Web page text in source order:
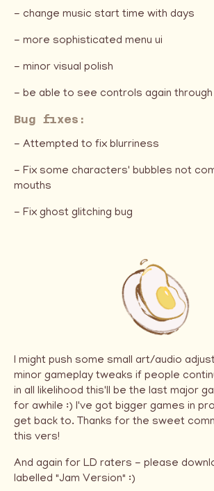
- change music start time with days
- more sophisticated menu ui
- minor visual polish
- be able to see controls again
Bug fixes:
- Attempted to fix blurriness
- Fix some characters' bubbles not
mouths
- Fix ghost glitching bug
I might push some small art/audio
minor gameplay tweaks if people
in all likelihood this'll be the last major
for awhile :) I've got bigger games in
get back to. Thanks for the sweet
this vers!
And again for LD raters - please
labelled "Jam Version" :)